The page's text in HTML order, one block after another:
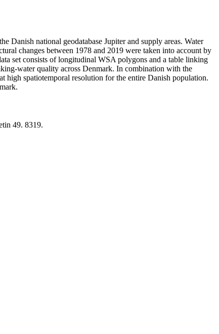
Danish national geodatabase Jupiter and supply areas. Water
changes between 1978 and 2019 were taken into account by
set consists of longitudinal WSA polygons and a table linking
water quality across Denmark. In combination with the
high spatiotemporal resolution for the entire Danish population.
49. 8319.